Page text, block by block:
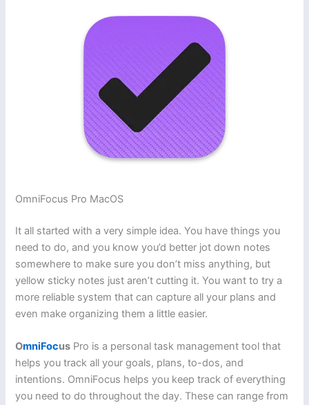
OmniFocus Pro MacOS
It all started with a very simple idea. You have things you
need to do, and you know you’d better jot down notes
somewhere to make sure you don’t miss anything, but
yellow sticky notes just aren’t cutting it. You want to try a
more reliable system that can capture all your plans and
even make organizing them a little easier.
OmniFocus Pro is a personal task management tool that
helps you track all your goals, plans, to-dos, and
intentions. OmniFocus helps you keep track of everything
you need to do throughout the day. These can range from